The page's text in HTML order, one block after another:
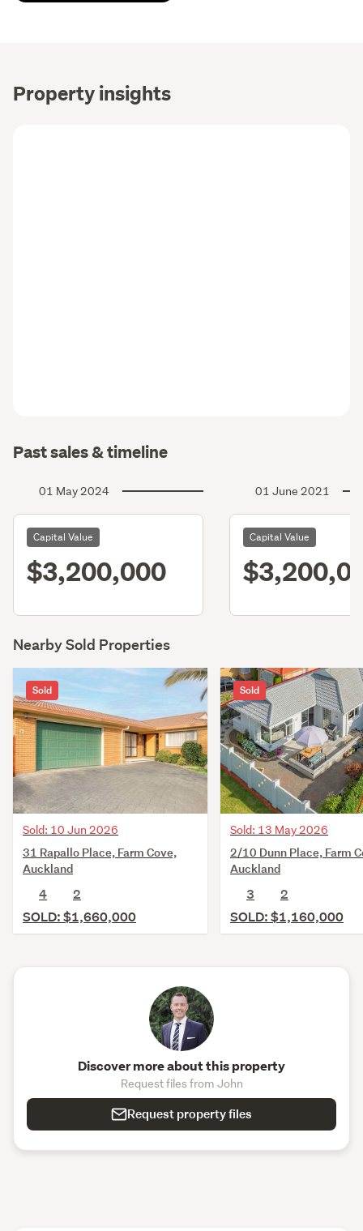
Property insights
Past sales & timeline
01 May 2024
Capital Value
$3,200,000
01 June 2021
Capital Value
Nearby Sold Properties
Sold
Sold: 10 Jun 2026
31 Rapallo Place, Farm Cove,
Auckland
4
2
SOLD: $1,660,000
Sold
Sold: 13 May 2026
2/10 Dunn Place, Farm
Auckland
3
2
SOLD: $1,160,000
Discover more about this property
Request files from John
Request property files